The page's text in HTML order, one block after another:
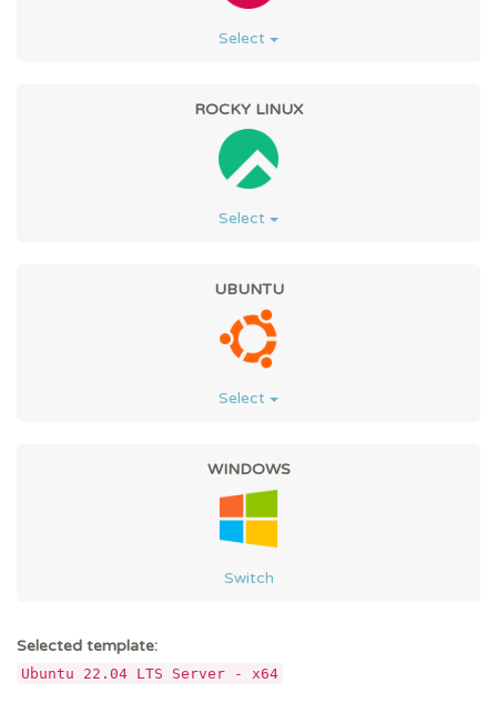
Select
ROCKY LINUX
Select
UBUNTU
Select
WINDOWS
Switch
Selected template:
Ubuntu 22.04 LTS Server - x64